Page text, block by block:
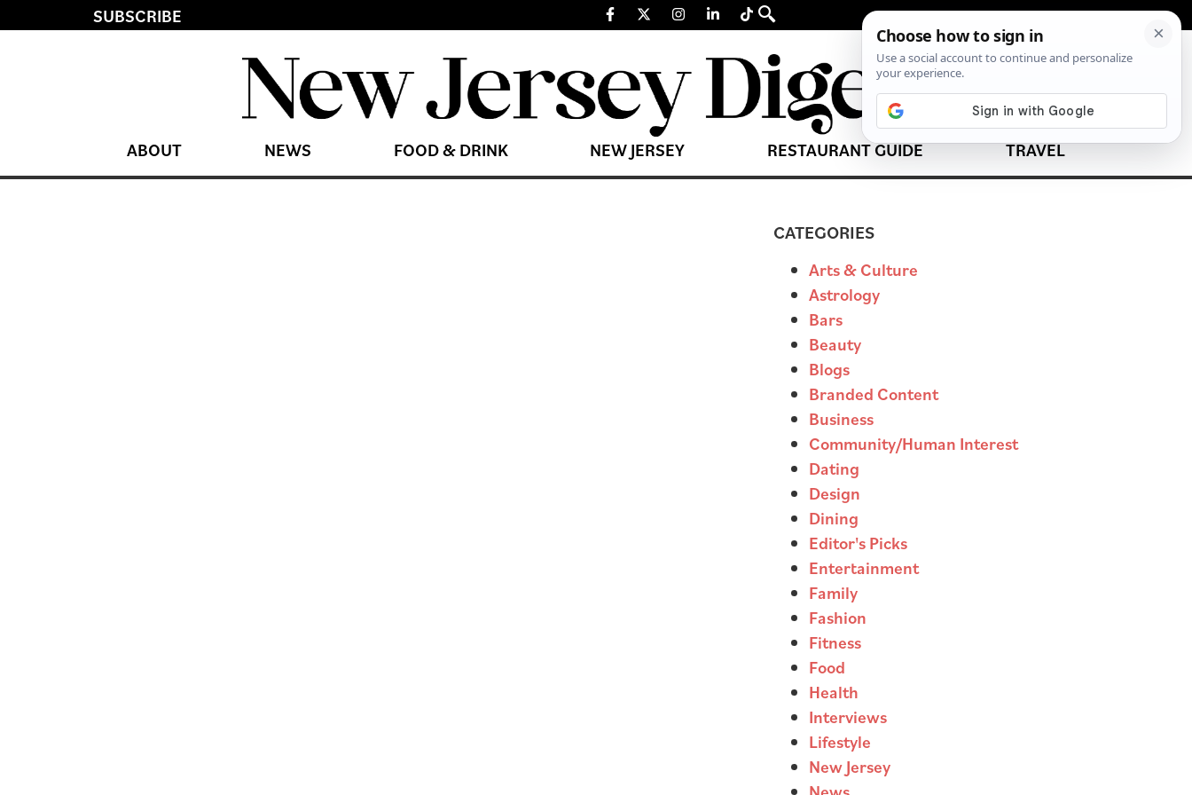
SUBSCRIBE
ABOUT NEWS FOOD & DRINK NEW JERSEY RESTAURANT GUIDE TRAVEL
CATEGORIES
Arts & Culture
Astrology
Bars
Beauty
Blogs
Branded Content
Business
Community/Human Interest
Dating
Design
Dining
Editor's Picks
Entertainment
Family
Fashion
Fitness
Food
Health
Interviews
Lifestyle
New Jersey